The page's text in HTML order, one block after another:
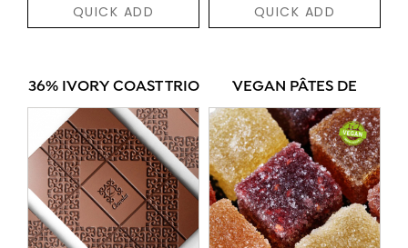
QUICK ADD QUICK ADD
36% IVORY COAST TRIO VEGAN PÂTES DE